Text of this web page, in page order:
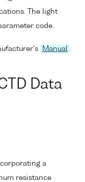
The light
code.
Manual .
Data
a
resistance